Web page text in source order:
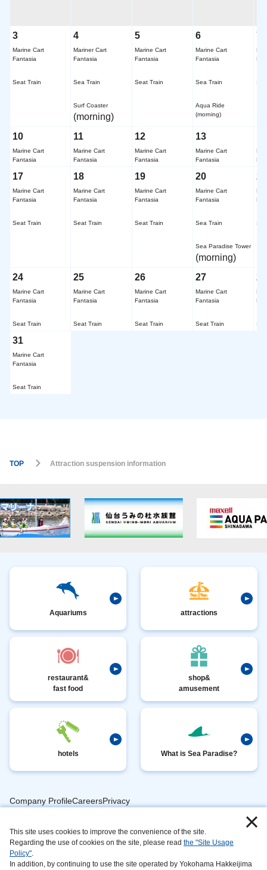
3
Marine Cart
Fantasia
Seat Train
4
Mariner Cart
Fantasia
Sea Train
Surf Coaster
(morning)
5
Marine Cart
Fantasia
Seat Train
6
Marine Cart
Fantasia
Sea Train
Aqua Ride
(morning)
7
10
Marine Cart
Fantasia
11
Marine Cart
Fantasia
12
Marine Cart
Fantasia
13
Marine Cart
Fantasia
17
Marine Cart
Fantasia
Seat Train
18
Marine Cart
Fantasia
Seat Train
19
Marine Cart
Fantasia
Seat Train
20
Marine Cart
Fantasia
Sea Train
Sea Paradise Tower
(morning)
21
24
Marine Cart
Fantasia
Seat Train
25
Marine Cart
Fantasia
Seat Train
26
Marine Cart
Fantasia
Seat Train
27
Marine Cart
Fantasia
Seat Train
28
31
Marine Cart
Fantasia
Seat Train
TOP Attraction suspension information
This site uses cookies to improve the convenience of the site.
Regarding the use of cookies on the site, please read the "Site Usage
Policy".
In addition, by continuing to use the site operated by Yokohama Hakkeijima
Aquariums attractions
restaurant&
fast food
shop&
amusement
hotels What is Sea Paradise?
Company ProfileCareersPrivacy
Handling
InformationAbout
​ ​
​ ​